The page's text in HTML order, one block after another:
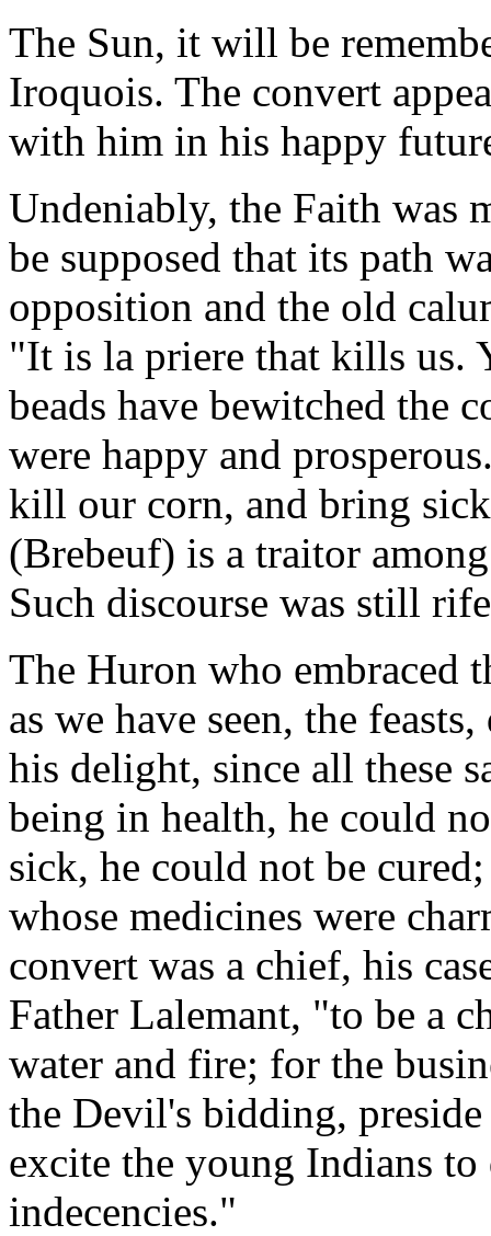
The Sun, it will be
Iroquois. The convert
with him in his happy
Undeniably, the Faith was
be supposed that its path
opposition and the old
"It is la priere that kills us.
beads have bewitched the
were happy and
kill our corn, and bring
(Brebeuf) is a traitor
Such discourse was still
The Huron who embraced
as we have seen, the
his delight, since all these
being in health, he could
sick, he could not be
whose medicines were
convert was a chief, his
Father Lalemant, "to be a
water and fire; for the
the Devil's bidding,
excite the young Indians to
indecencies."